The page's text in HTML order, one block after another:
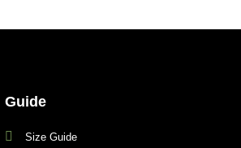
Guide
Size Guide